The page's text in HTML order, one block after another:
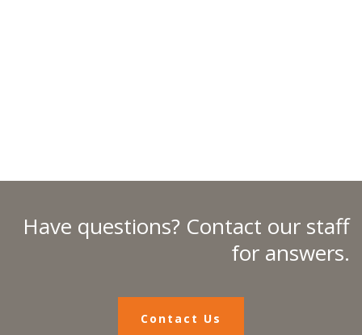
Have questions? Contact our staff
for answers.
Contact Us